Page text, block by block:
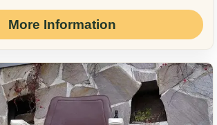
More Information